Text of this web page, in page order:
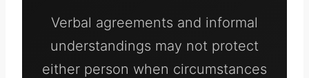
Verbal agreements and informal
understandings may not protect
either person when circumstances